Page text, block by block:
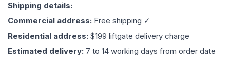
Shipping details:
Commercial address: Free shipping ✓
Residential address: $199 liftgate delivery charge
Estimated delivery: 7 to 14 working days from order date